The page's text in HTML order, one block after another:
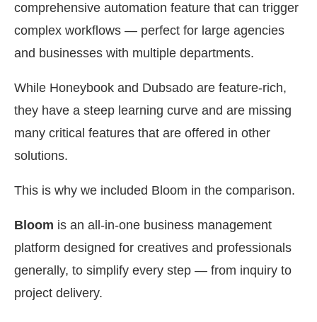
comprehensive automation feature that can trigger
complex workflows — perfect for large agencies
and businesses with multiple departments.
While Honeybook and Dubsado are feature-rich,
they have a steep learning curve and are missing
many critical features that are offered in other
solutions.
This is why we included Bloom in the comparison.
Bloom is an all-in-one business management
platform designed for creatives and professionals
generally, to simplify every step — from inquiry to
project delivery.